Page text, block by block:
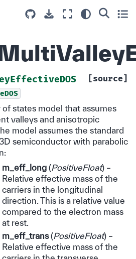
[source]
states model that assumes
valleys and anisotropic
model assumes the standard
semiconductor with parabolic
m_eff_long (PositiveFloat) –
Relative effective mass of the
carriers in the longitudinal
direction. This is a relative value
compared to the electron mass
at rest.
m_eff_trans(PositiveFloat) –
Relative effective mass of the